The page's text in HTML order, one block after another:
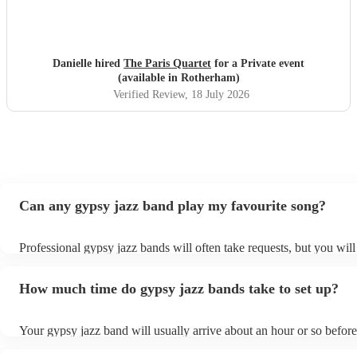
Danielle hired The Paris Quartet for a Private event
(available in Rotherham)
Verified Review, 18 July 2026
Can any gypsy jazz band play my favourite song?
Professional gypsy jazz bands will often take requests, but you
You can view the gypsy jazz band's song list on their Encore
How much time do gypsy jazz bands take to set up?
Your gypsy jazz band will usually arrive about an hour or so